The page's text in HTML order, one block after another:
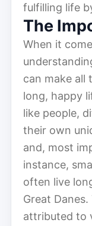
fulfilling life
The
When it
can make all
long, happy
like people,
their own
and, most
instance,
often live
Great
attributed to